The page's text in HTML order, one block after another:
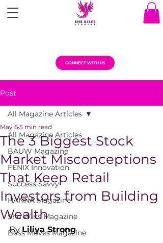
CONNECT WITH US
Post
All Magazine Articles
BAUW Magazine
FENIX Innovation
Success Savvy
HANNA Magazine
She Wins Magazine
Boss Moves Magazine
All Magazine Articles
The 3 Biggest Stock
Market Misconceptions
That Keep Retail
Investors from Building
Wealth
May 6 5 min read
By Liliya Strong